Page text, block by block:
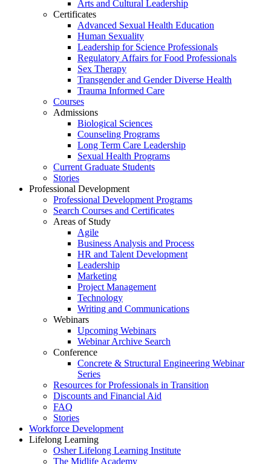
Arts and Cultural Leadership
Certificates
Advanced Sexual Health Education
Human Sexuality
Leadership for Science Professionals
Regulatory Affairs for Food Professionals
Sex Therapy
Transgender and Gender Diverse Health
Trauma Informed Care
Courses
Admissions
Biological Sciences
Counseling Programs
Long Term Care Leadership
Sexual Health Programs
Current Graduate Students
Stories
Professional Development
Professional Development Programs
Search Courses and Certificates
Areas of Study
Agile
Business Analysis and Process
HR and Talent Development
Leadership
Marketing
Project Management
Technology
Writing and Communications
Webinars
Upcoming Webinars
Webinar Archive Search
Conference
Concrete & Structural Engineering Webinar
Series
Resources for Professionals in Transition
Discounts and Financial Aid
FAQ
Stories
Workforce Development
Lifelong Learning
Osher Lifelong Learning Institute
The Midlife Academy